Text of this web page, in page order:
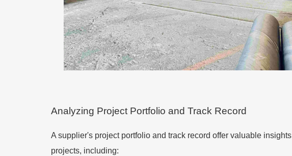
Analyzing Project Portfolio and Track Record
A supplier's project portfolio and track record offer valuable
projects, including: